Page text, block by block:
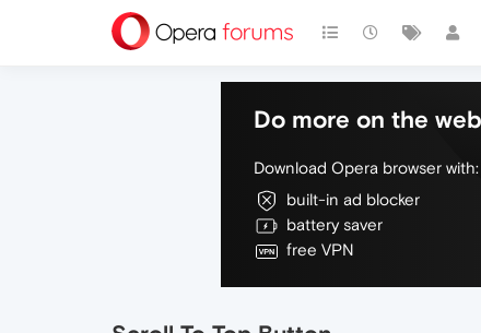
Do more on the
Download Opera browser with:
built-in ad blocker
battery saver
free VPN